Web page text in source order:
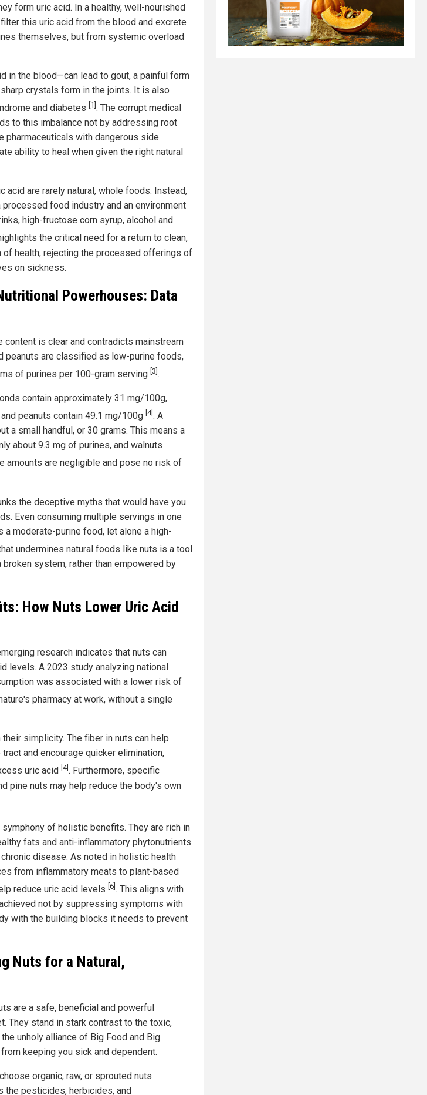
form uric acid. In a healthy, well-nourished
this uric acid from the blood and excrete
themselves, but from systemic overload
in the blood—can lead to gout, a painful form
crystals form in the joints. It is also
and diabetes [1] . The corrupt medical
to this imbalance not by addressing root
pharmaceuticals with dangerous side
ability to heal when given the right natural
acid are rarely natural, whole foods. Instead,
food industry and an environment
high-fructose corn syrup, alcohol and
the critical need for a return to clean,
of health, rejecting the processed offerings of
on sickness.
Powerhouses: Data
content is clear and contradicts mainstream
peanuts are classified as low-purine foods,
of purines per 100-gram serving [3].
contain approximately 31 mg/100g,
peanuts contain 49.1 mg/100g [4]. A
a small handful, or 30 grams. This means a
about 9.3 mg of purines, and walnuts
amounts are negligible and pose no risk of
the deceptive myths that would have you
Even consuming multiple servings in one
moderate-purine food, let alone a high-
undermines natural foods like nuts is a tool
system, rather than empowered by
How Nuts Lower Uric Acid
research indicates that nuts can
levels. A 2023 study analyzing national
was associated with a lower risk of
pharmacy at work, without a single
simplicity. The fiber in nuts can help
and encourage quicker elimination,
uric acid
[4]. Furthermore, specific
pine nuts may help reduce the body's own
of holistic benefits. They are rich in
fats and anti-inflammatory phytonutrients
disease. As noted in holistic health
from inflammatory meats to plant-based
reduce uric acid levels [6] . This aligns with
not by suppressing symptoms with
with the building blocks it needs to prevent
Nuts for a Natural,
are a safe, beneficial and powerful
They stand in stark contrast to the toxic,
unholy alliance of Big Food and Big
keeping you sick and dependent.
organic, raw, or sprouted nuts
the pesticides, herbicides, and